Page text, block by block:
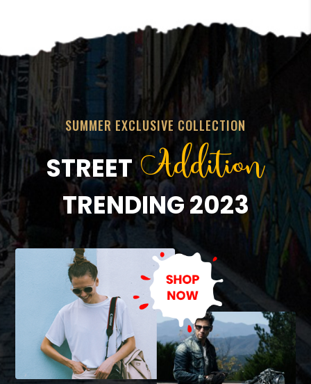
SUMMER EXCLUSIVE COLLECTION
STREETAddition
TRENDING 2023